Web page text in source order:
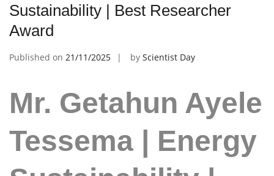
Sustainability | Best Researcher
Award
Published on 21/11/2025 by Scientist Day
Mr. Getahun Ayele
Tessema | Energy